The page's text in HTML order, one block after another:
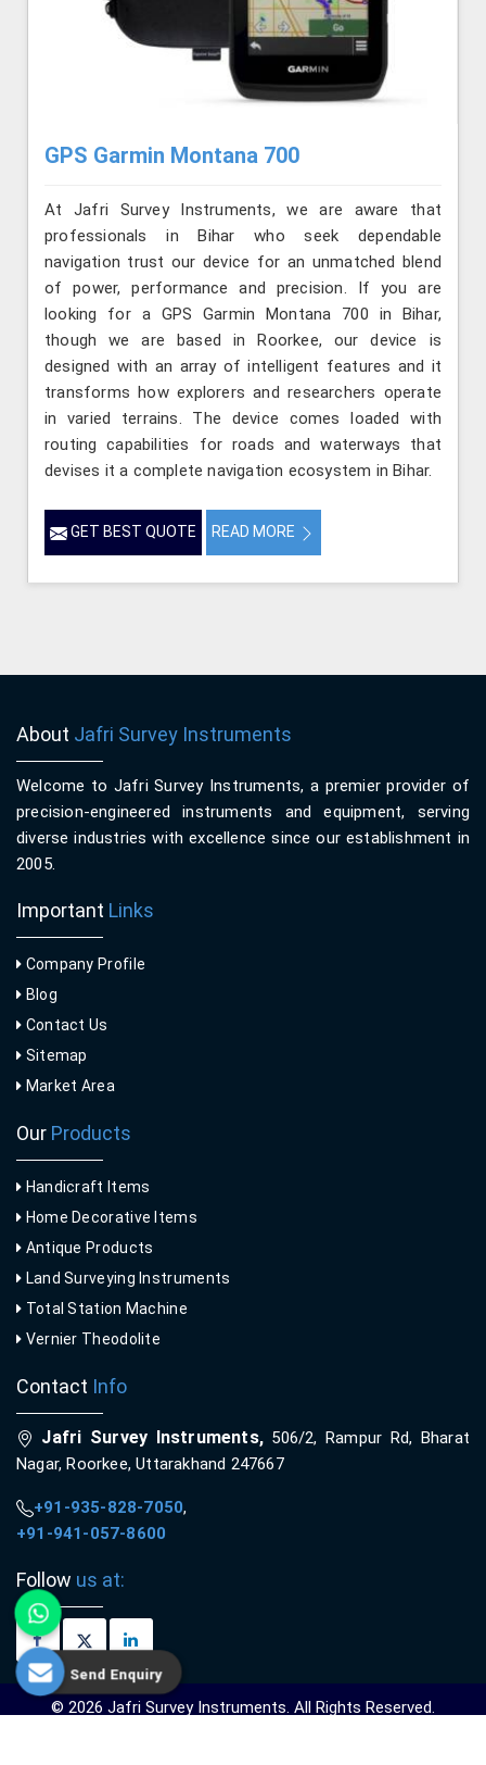
GPS Garmin Montana 700
At Jafri Survey Instruments, we are aware that
professionals in Bihar who seek dependable
navigation trust our device for an unmatched blend
of power, performance and precision. If you are
looking for a GPS Garmin Montana 700 in Bihar,
though we are based in Roorkee, our device is
designed with an array of intelligent features and it
transforms how explorers and researchers operate
in varied terrains. The device comes loaded with
routing capabilities for roads and waterways that
devises it a complete navigation ecosystem in Bihar.
GET BEST QUOTE READ MORE
About Jafri Survey Instruments
Welcome to Jafri Survey Instruments, a premier provider of
precision-engineered instruments and equipment, serving
diverse industries with excellence since our establishment in
2005.
Important Links
Company Profile
Blog
Contact Us
Sitemap
Market Area
Our Products
Handicraft Items
Home Decorative Items
Antique Products
Land Surveying Instruments
Total Station Machine
Vernier Theodolite
Contact Info
Jafri Survey Instruments,506/2, Rampur Rd, Bharat
Nagar, Roorkee, Uttarakhand 247667
+91-935-828-7050,
+91-941-057-8600
Follow us at:
© 2026 Jafri Survey Instruments. All Rights Reserved.
Send Enquiry